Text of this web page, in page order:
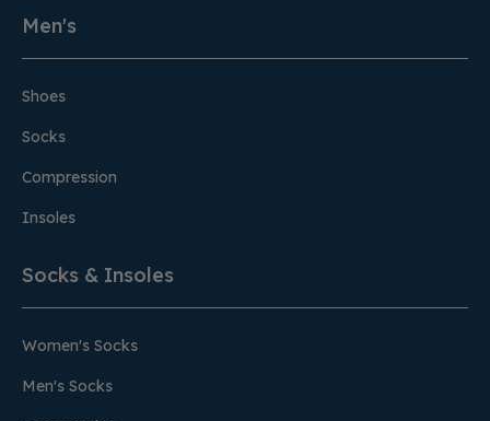
Men's
Shoes
Socks
Compression
Insoles
Socks & Insoles
Women's Socks
Men's Socks